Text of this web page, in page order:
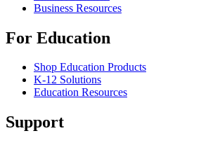
Business Resources
For Education
Shop Education Products
K-12 Solutions
Education Resources
Support